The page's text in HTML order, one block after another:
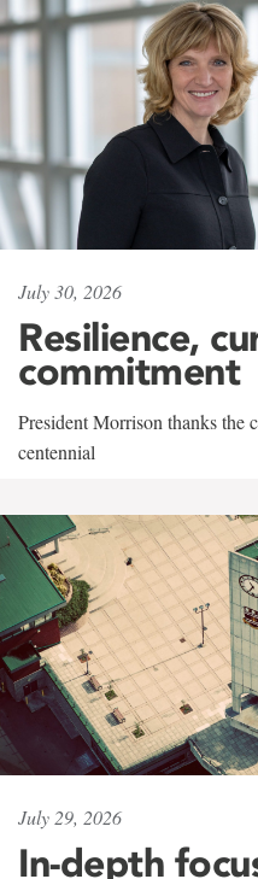
July 30, 2026
Resilience,
commitment
President Morrison thanks the
centennial
July 29, 2026
In-depth